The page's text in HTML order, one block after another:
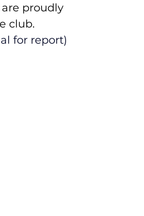
proudly
club.
for report)